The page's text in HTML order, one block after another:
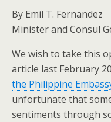
By Emil T. Fernandez
Minister and Consul
We wish to take this
article last February
the Philippine
unfortunate that
sentiments through